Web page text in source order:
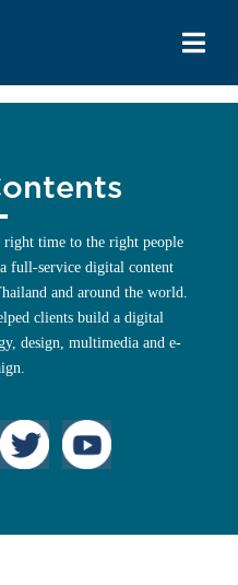
right time to the right people
full-service digital content
and around the world.
clients build a digital
design, multimedia and e-